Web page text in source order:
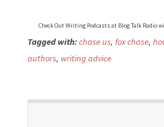
Check Out Writing Podcasts at Blog Talk Radio
Tagged with:chase us, fox chase,
authors, writing advice